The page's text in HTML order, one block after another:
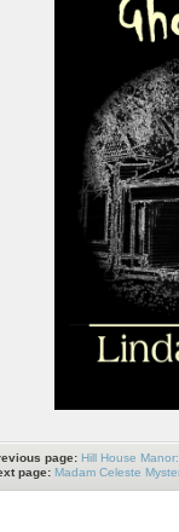
page: Hill House
page: Madam Celeste